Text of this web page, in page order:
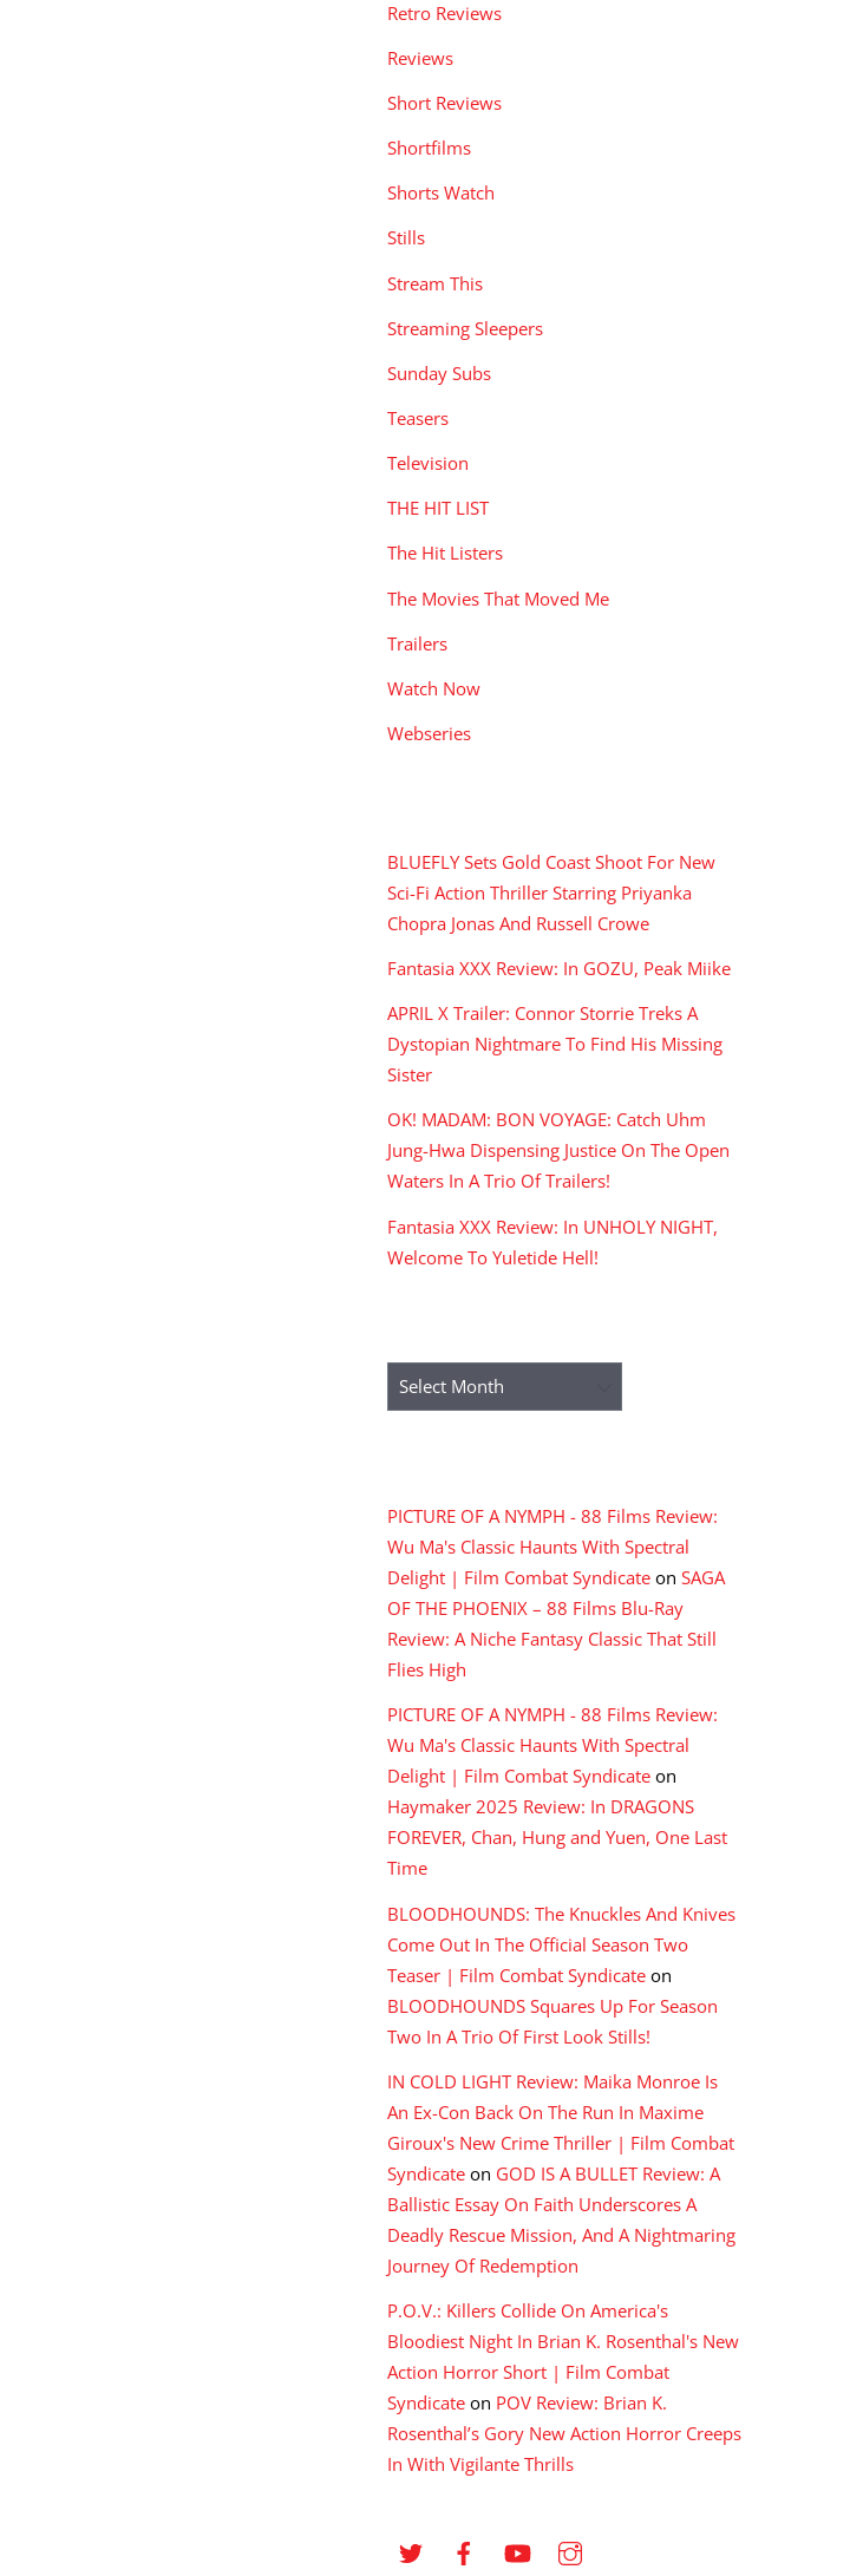
Retro Reviews
Reviews
Short Reviews
Shortfilms
Shorts Watch
Stills
Stream This
Streaming Sleepers
Sunday Subs
Teasers
Television
THE HIT LIST
The Hit Listers
The Movies That Moved Me
Trailers
Watch Now
Webseries
BLUEFLY Sets Gold Coast Shoot For New
Sci-Fi Action Thriller Starring Priyanka
Chopra Jonas And Russell Crowe
Fantasia XXX Review: In GOZU, Peak Miike
APRIL X Trailer: Connor Storrie Treks A
Dystopian Nightmare To Find His Missing
Sister
OK! MADAM: BON VOYAGE: Catch Uhm
Jung-Hwa Dispensing Justice On The Open
Waters In A Trio Of Trailers!
Fantasia XXX Review: In UNHOLY NIGHT,
Welcome To Yuletide Hell!
Archives
PICTURE OF A NYMPH - 88 Films Review:
Wu Ma's Classic Haunts With Spectral
Delight | Film Combat Syndicate on SAGA
OF THE PHOENIX – 88 Films Blu-Ray
Review: A Niche Fantasy Classic That Still
Flies High
PICTURE OF A NYMPH - 88 Films Review:
Wu Ma's Classic Haunts With Spectral
Delight | Film Combat Syndicate on
Haymaker 2025 Review: In DRAGONS
FOREVER, Chan, Hung and Yuen, One Last
Time
BLOODHOUNDS: The Knuckles And Knives
Come Out In The Official Season Two
Teaser | Film Combat Syndicate on
BLOODHOUNDS Squares Up For Season
Two In A Trio Of First Look Stills!
IN COLD LIGHT Review: Maika Monroe Is
An Ex-Con Back On The Run In Maxime
Giroux's New Crime Thriller | Film Combat
Syndicate on GOD IS A BULLET Review: A
Ballistic Essay On Faith Underscores A
Deadly Rescue Mission, And A Nightmaring
Journey Of Redemption
P.O.V.: Killers Collide On America's
Bloodiest Night In Brian K. Rosenthal's New
Action Horror Short | Film Combat
Syndicate on POV Review: Brian K.
Rosenthal’s Gory New Action Horror Creeps
In With Vigilante Thrills